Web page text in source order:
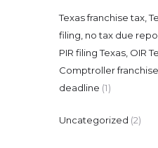
Texas franchise tax,
filing, no tax due
PIR filing Texas, OIR
Comptroller
deadline (1)
Uncategorized (2)